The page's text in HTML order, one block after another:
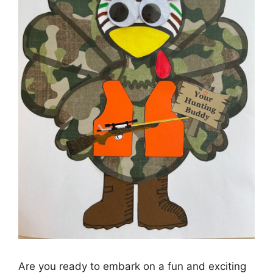
Are you ready to embark on a fun and exciting